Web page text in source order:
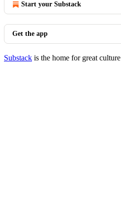
Start your Substack
Get the app
Substack is the home for great culture